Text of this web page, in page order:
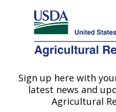
Here's how you know
Agricultural Research Service
U.S. DEPARTMENT OF AGRICULTURE
Soil Management
Sign up here with
latest news and
Agricultural